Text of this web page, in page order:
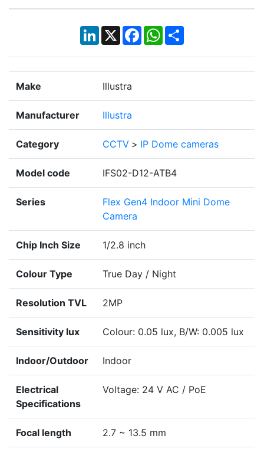
LinkedIn
X Facebook
WhatsApp
Share
Make Illustra
Manufacturer Illustra
Category CCTV > IP Dome cameras
Model code IFS02-D12-ATB4
Series
Flex Gen4 Indoor Mini Dome
Camera
Chip Inch Size 1/2.8 inch
Colour Type True Day / Night
Resolution TVL 2MP
Sensitivity lux Colour: 0.05 lux, B/W: 0.005 lux
Indoor/Outdoor Indoor
Electrical
Specifications
Voltage: 24 V AC / PoE
Focal length 2.7 ~ 13.5 mm